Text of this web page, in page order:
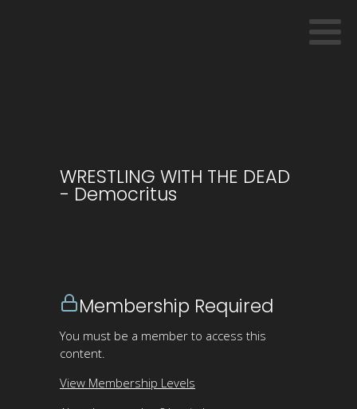
WRESTLING WITH THE DEAD
- Democritus
Membership Required
You must be a member to access this
content.
View Membership Levels